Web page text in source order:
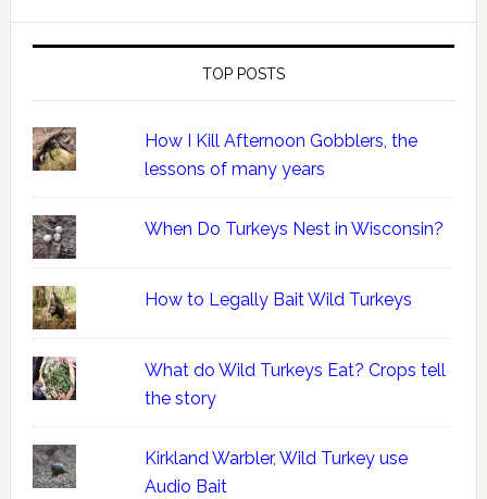
TOP POSTS
How I Kill Afternoon Gobblers, the
lessons of many years
When Do Turkeys Nest in Wisconsin?
How to Legally Bait Wild Turkeys
What do Wild Turkeys Eat? Crops tell
the story
Kirkland Warbler, Wild Turkey use
Audio Bait